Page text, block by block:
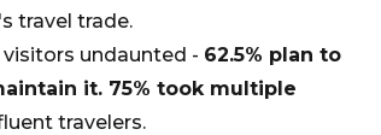
travel trade.
undaunted - 62.5% plan to
it. 75% took multiple
travelers.